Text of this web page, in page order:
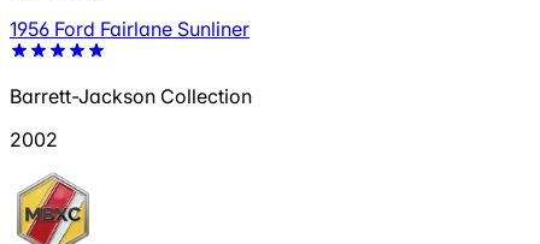
1956 Ford Fairlane Sunliner
Barrett-Jackson Collection
2002